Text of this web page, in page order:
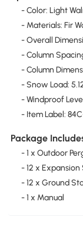
- Color: Light
- Materials: Fir
- Overall
- Column
- Column
- Snow Load:
- Windproof
- Item Label:
Package
- 1 x Outdoor
- 12 x Expansion
- 12 x Ground
- 1 x Manual